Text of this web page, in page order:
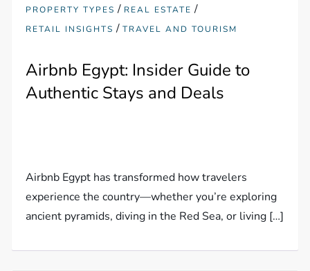
PROPERTY TYPES / REAL ESTATE /
RETAIL INSIGHTS /TRAVEL AND TOURISM
Airbnb Egypt: Insider Guide to
Authentic Stays and Deals
Airbnb Egypt has transformed how travelers
experience the country—whether you’re exploring
ancient pyramids, diving in the Red Sea, or living […]